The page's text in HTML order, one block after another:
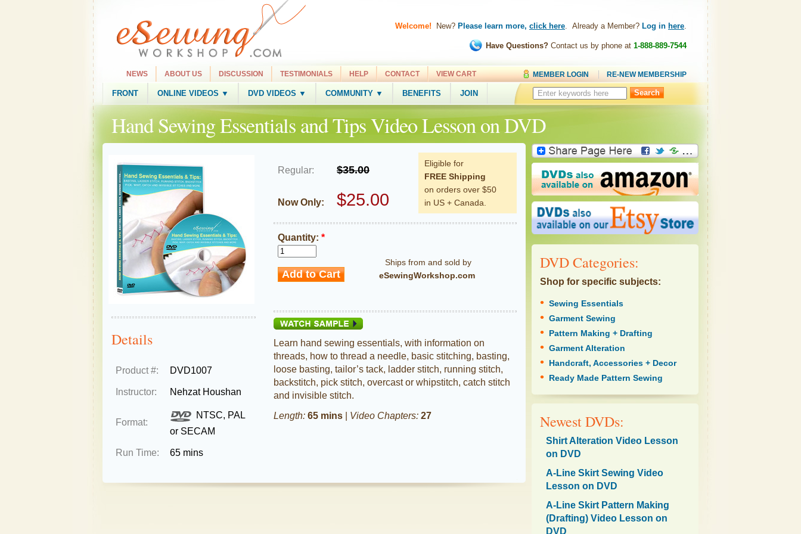
Welcome! New? Please learn more, click here. Already a Member? Log in here.
Have Questions? Contact us by phone at 1-888-889-7544
NEWS ABOUT US DISCUSSION TESTIMONIALS HELP CONTACT VIEW CART MEMBER LOGIN RE-NEW MEMBERSHIP
FRONT ONLINE VIDEOS ▼ DVD VIDEOS ▼ COMMUNITY ▼ BENEFITS JOIN
Search
this
site:
Hand Sewing Essentials and Tips Video Lesson on DVD
Regular: $35.00
Eligible for
FREE Shipping
on orders over $50
in US + Canada.
Now Only: $25.00
Quantity: *
Ships from and sold by
eSewingWorkshop.com
Details
Product #: DVD1007
Instructor: Nehzat Houshan
Format:
NTSC, PAL
or SECAM
Run Time: 65 mins
Learn hand sewing essentials, with information on
threads, how to thread a needle, basic stitching, basting,
loose basting, tailor’s tack, ladder stitch, running stitch,
backstitch, pick stitch, overcast or whipstitch, catch stitch
and invisible stitch.
Length: 65 mins Video Chapters: 27
DVD Categories:
Shop for specific subjects:
• Sewing Essentials
• Garment Sewing
• Pattern Making + Drafting
• Garment Alteration
• Handcraft, Accessories + Decor
• Ready Made Pattern Sewing
Newest DVDs:
Shirt Alteration Video Lesson
on DVD
A-Line Skirt Sewing Video
Lesson on DVD
A-Line Skirt Pattern Making
(Drafting) Video Lesson on
DVD